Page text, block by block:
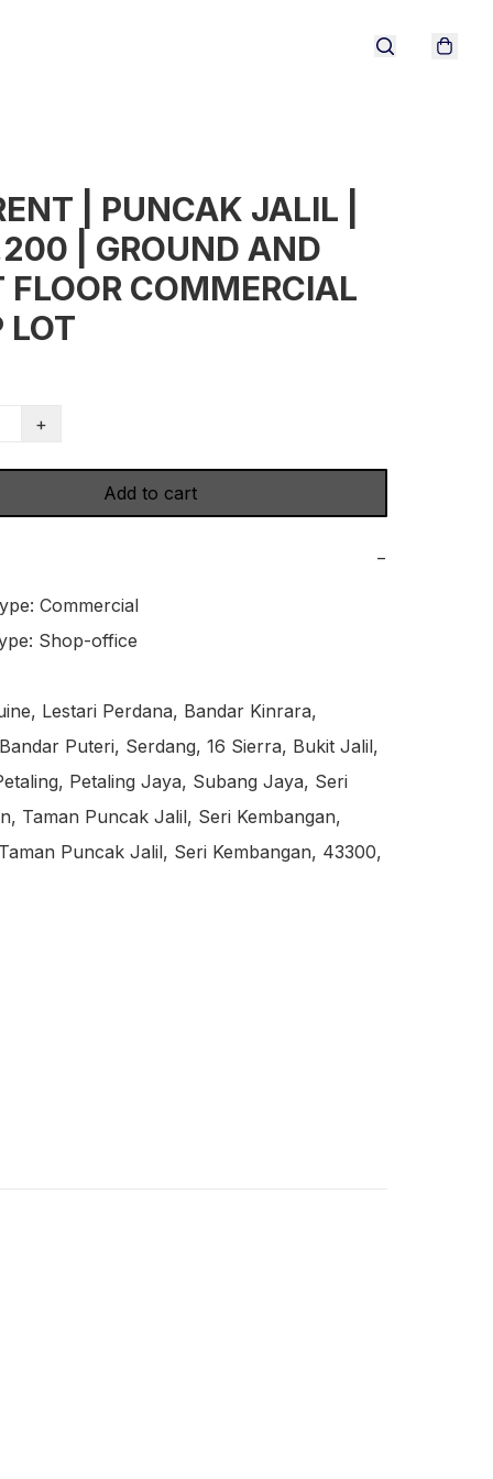
| PUNCAK JALIL |
| GROUND AND
FLOOR COMMERCIAL
LOT
+
Add to cart
−
Commercial
Shop-office
Lestari Perdana, Bandar Kinrara,
Puteri, Serdang, 16 Sierra, Bukit Jalil,
Petaling Jaya, Subang Jaya, Seri
Taman Puncak Jalil, Seri Kembangan,
Puncak Jalil, Seri Kembangan, 43300,